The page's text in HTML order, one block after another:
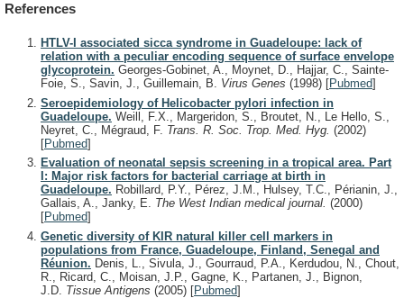
References
HTLV-I associated sicca syndrome in Guadeloupe: lack of
relation with a peculiar encoding sequence of surface envelope
glycoprotein. Georges-Gobinet, A., Moynet, D., Hajjar, C., Sainte-
Foie, S., Savin, J., Guillemain, B. Virus Genes (1998) [Pubmed]
Seroepidemiology of Helicobacter pylori infection in
Guadeloupe. Weill, F.X., Margeridon, S., Broutet, N., Le Hello, S.,
Neyret, C., Mégraud, F. Trans. R. Soc. Trop. Med. Hyg. (2002)
[Pubmed]
Evaluation of neonatal sepsis screening in a tropical area. Part
I: Major risk factors for bacterial carriage at birth in
Guadeloupe. Robillard, P.Y., Pérez, J.M., Hulsey, T.C., Périanin, J.,
Gallais, A., Janky, E. The West Indian medical journal. (2000)
[Pubmed]
Genetic diversity of KIR natural killer cell markers in
populations from France, Guadeloupe, Finland, Senegal and
Réunion. Denis, L., Sivula, J., Gourraud, P.A., Kerdudou, N., Chout,
R., Ricard, C., Moisan, J.P., Gagne, K., Partanen, J., Bignon,
J.D. Tissue Antigens (2005) [Pubmed]